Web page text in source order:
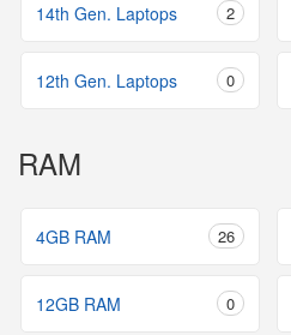
14th Gen. Laptops 2
12th Gen. Laptops 0
RAM
4GB RAM 26
12GB RAM 0